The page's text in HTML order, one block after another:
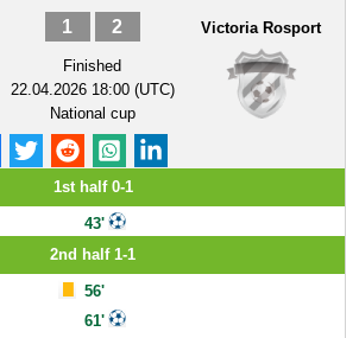
1 2
Finished
22.04.2026 18:00 (UTC)
National cup
Victoria Rosport
1st half 0-1
43'
2nd half 1-1
56'
61'